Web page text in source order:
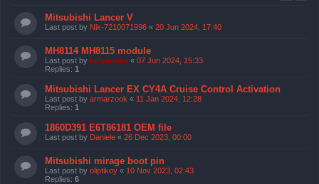
Mitsubishi Lancer V
Last post by Nik-7210071996 « 20 Jun 2024, 17:40
MH8114 MH8115 module
Last post by kolyandex « 07 Jun 2024, 15:33
Replies: 1
Mitsubishi Lancer EX CY4A Cruise Control Activation
Last post by armarzook « 11 Jan 2024, 12:28
Replies: 1
1860D391 E6T86181 OEM file
Last post by Daniele « 26 Dec 2023, 00:00
Mitsubishi mirage boot pin
Last post by oliptikoy « 10 Nov 2023, 02:43
Replies: 6